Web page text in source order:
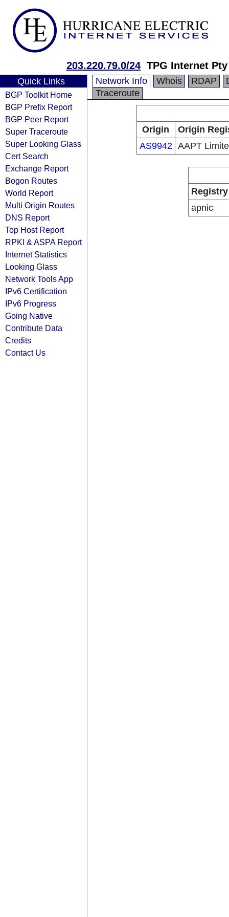
203.220.79.0/24 TPG Internet
Quick Links
BGP Toolkit Home
BGP Prefix Report
BGP Peer Report
Super Traceroute
Super Looking Glass
Cert Search
Exchange Report
Bogon Routes
World Report
Multi Origin Routes
DNS Report
Top Host Report
RPKI & ASPA Report
Internet Statistics
Looking Glass
Network Tools App
IPv6 Certification
IPv6 Progress
Going Native
Contribute Data
Credits
Contact Us
Network Info Whois RDAP
Traceroute
Origin
Origin
AS9942 AAPT
Registry
apnic